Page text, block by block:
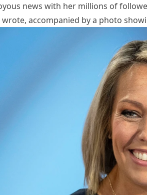
news with her millions of
wrote, accompanied by a photo